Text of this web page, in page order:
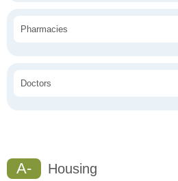
Pharmacies
Doctors
A- Housing